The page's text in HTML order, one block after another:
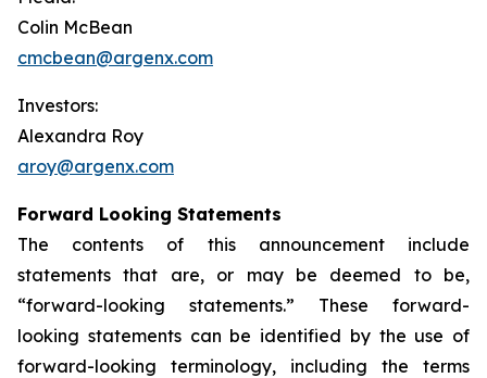
Colin McBean
cmcbean@argenx.com
Investors:
Alexandra Roy
aroy@argenx.com
Forward Looking Statements
The contents of this announcement include
statements that are, or may be deemed to be,
“forward-looking statements.” These forward-
looking statements can be identified by the use of
forward-looking terminology, including the terms